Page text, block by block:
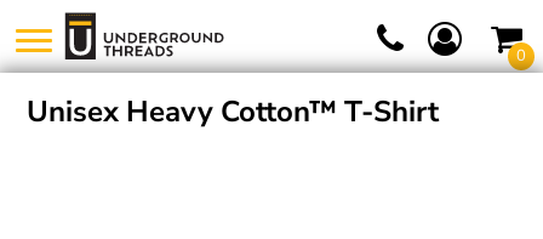
0
Unisex Heavy Cotton™ T-Shirt